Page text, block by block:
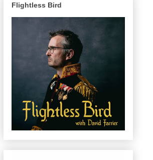
Flightless Bird